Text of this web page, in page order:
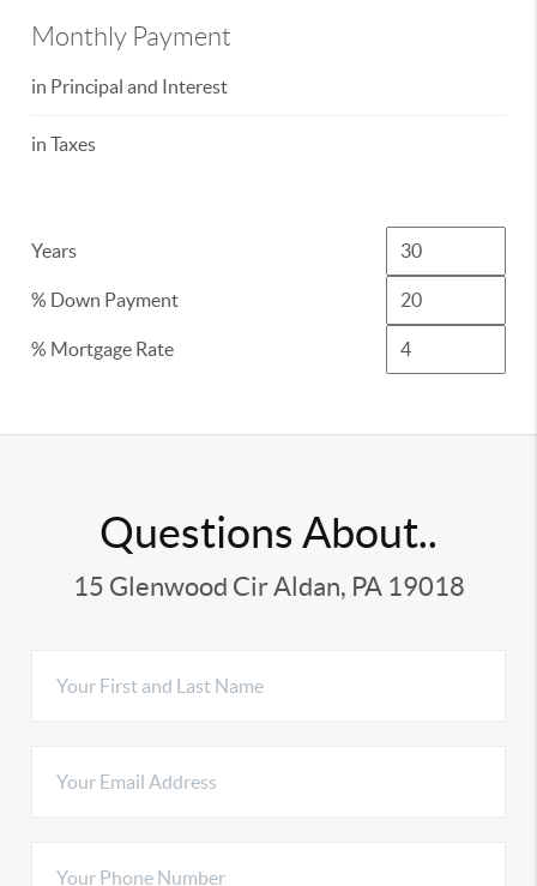
Monthly Payment
in Principal and Interest
in Taxes
Years
% Down Payment
% Mortgage Rate
Questions About..
15 Glenwood Cir Aldan, PA 19018